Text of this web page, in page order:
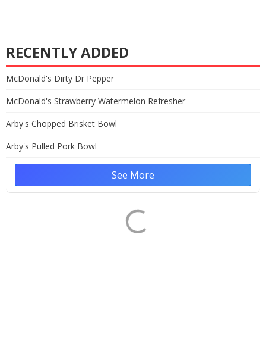
RECENTLY ADDED
McDonald's Dirty Dr Pepper
McDonald's Strawberry Watermelon Refresher
Arby's Chopped Brisket Bowl
Arby's Pulled Pork Bowl
See More